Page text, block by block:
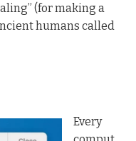
(for making a
humans called
Every